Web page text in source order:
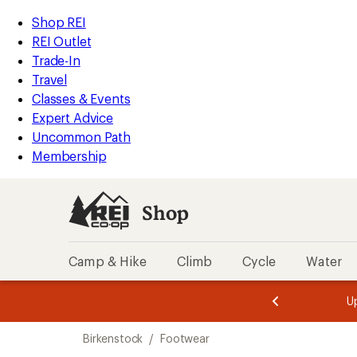
REI
Accessibility
Statement
Skip
to
main
content
Skip
to
Shop
REI
categories
Shop REI
REI Outlet
Trade-In
Travel
Classes & Events
Expert Advice
Uncommon Path
Membership
Shop
Camp & Hike Climb Cycle Water
of
of
Birkenstock / Footwear